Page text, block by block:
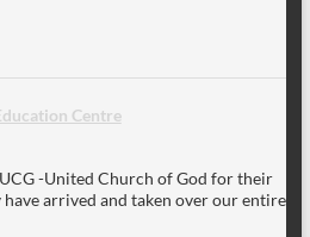
Centre
-United Church of God for their
arrived and taken over our entire